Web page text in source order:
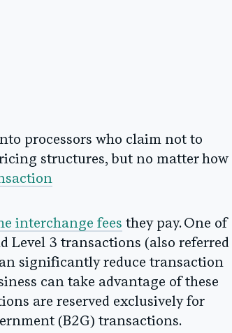
processors who claim not to
structures, but no matter how
interchange fees they pay. One of
Level 3 transactions (also referred
significantly reduce transaction
can take advantage of these
are reserved exclusively for
(B2G) transactions.